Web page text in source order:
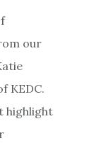
our
KEDC.
highlight